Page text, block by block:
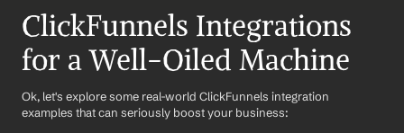
ClickFunnels Integrations
for a Well-Oiled Machine
Ok, let's explore some real-world ClickFunnels integration
examples that can seriously boost your business: